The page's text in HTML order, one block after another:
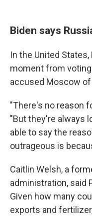
Biden says
In the United
moment from voting
accused Moscow
"There's no reason
"But they're always
able to say the
outrageous is
Caitlin Welsh, a
administration, said
Given how many
exports and